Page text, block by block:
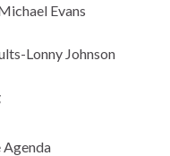
Evans
Lonny Johnson